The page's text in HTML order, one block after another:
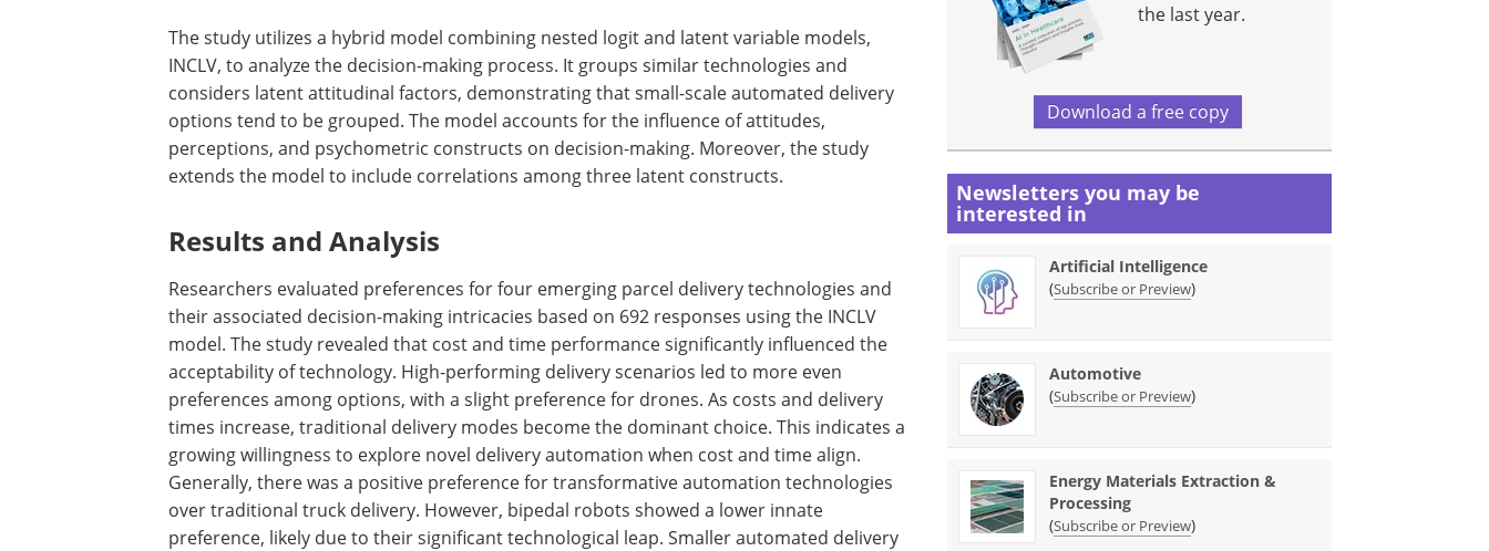
The study utilizes a hybrid model combining nested logit and latent variable models,
INCLV, to analyze the decision-making process. It groups similar technologies and
considers latent attitudinal factors, demonstrating that small-scale automated delivery
options tend to be grouped. The model accounts for the influence of attitudes,
perceptions, and psychometric constructs on decision-making. Moreover, the study
extends the model to include correlations among three latent constructs.
Results and Analysis
Researchers evaluated preferences for four emerging parcel delivery technologies and
their associated decision-making intricacies based on 692 responses using the INCLV
model. The study revealed that cost and time performance significantly influenced the
acceptability of technology. High-performing delivery scenarios led to more even
preferences among options, with a slight preference for drones. As costs and delivery
times increase, traditional delivery modes become the dominant choice. This indicates a
growing willingness to explore novel delivery automation when cost and time align.
Generally, there was a positive preference for transformative automation technologies
over traditional truck delivery. However, bipedal robots showed a lower innate
preference, likely due to their significant technological leap. Smaller automated delivery
the last year.
Download a free copy
Newsletters you may be
interested in
Artificial Intelligence
(Subscribe or Preview)
Automotive
(Subscribe or Preview)
Energy Materials Extraction &
Processing
(Subscribe or Preview)